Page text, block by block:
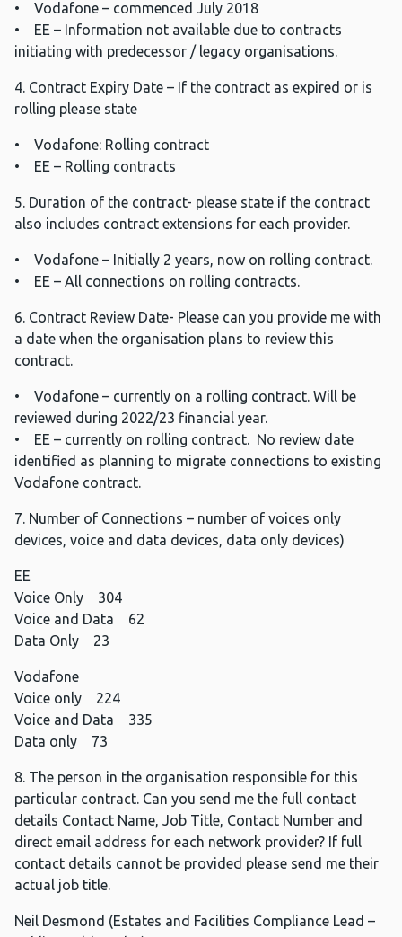
• Vodafone – commenced July 2018
• EE – Information not available due to contracts
initiating with predecessor / legacy organisations.
4. Contract Expiry Date – If the contract as expired or is
rolling please state
• Vodafone: Rolling contract
• EE – Rolling contracts
5. Duration of the contract- please state if the contract
also includes contract extensions for each provider.
• Vodafone – Initially 2 years, now on rolling contract.
• EE – All connections on rolling contracts.
6. Contract Review Date- Please can you provide me with
a date when the organisation plans to review this
contract.
• Vodafone – currently on a rolling contract. Will be
reviewed during 2022/23 financial year.
• EE – currently on rolling contract. No review date
identified as planning to migrate connections to existing
Vodafone contract.
7. Number of Connections – number of voices only
devices, voice and data devices, data only devices)
EE
Voice Only 304
Voice and Data 62
Data Only 23
Vodafone
Voice only 224
Voice and Data 335
Data only 73
8. The person in the organisation responsible for this
particular contract. Can you send me the full contact
details Contact Name, Job Title, Contact Number and
direct email address for each network provider? If full
contact details cannot be provided please send me their
actual job title.
Neil Desmond (Estates and Facilities Compliance Lead –